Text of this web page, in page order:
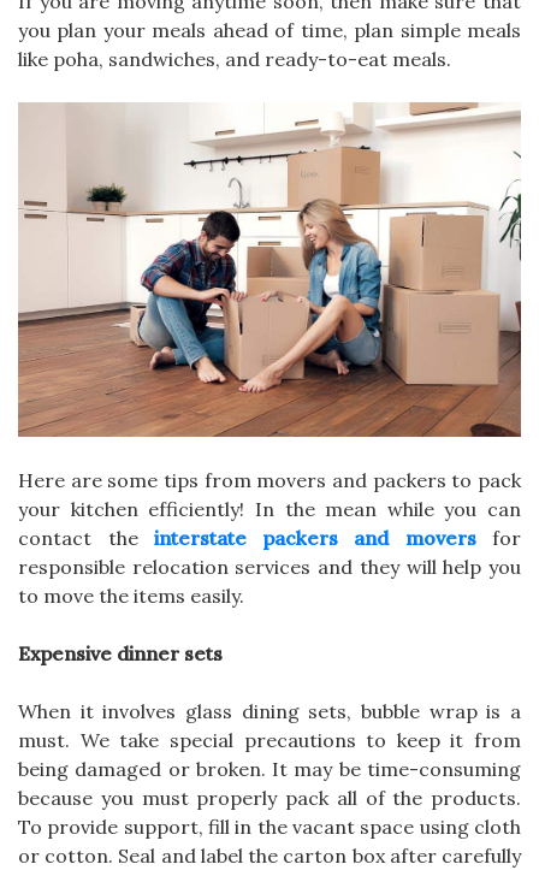
you plan your meals ahead of time, plan simple meals
like poha, sandwiches, and ready-to-eat meals.
Here are some tips from movers and packers to pack
your kitchen efficiently! In the mean while you can
contact the interstate packers and movers
for
responsible relocation services and they will help you
to move the items easily.
Expensive dinner sets
When it involves glass dining sets, bubble wrap is a
must. We take special precautions to keep it from
being damaged or broken. It may be time-consuming
because you must properly pack all of the products.
To provide support, fill in the vacant space using cloth
or cotton. Seal and label the carton box after carefully